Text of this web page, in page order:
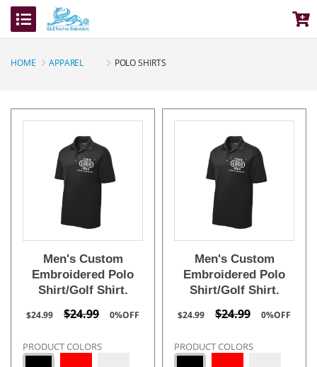
HOME APPAREL POLO SHIRTS
Men's Custom
Embroidered Polo
Shirt/Golf Shirt.
$24.99 $24.99 0%OFF
PRODUCT COLORS
Men's Custom
Embroidered Polo
Shirt/Golf Shirt.
$24.99 $24.99 0%OFF
PRODUCT COLORS